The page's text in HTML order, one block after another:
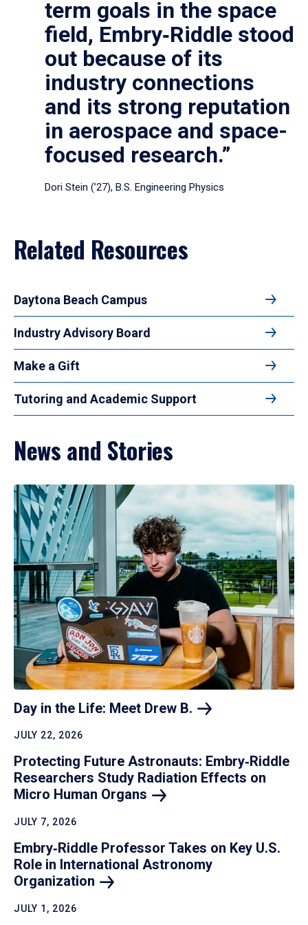
term goals in the space
field, Embry‑Riddle stood
out because of its
industry connections
and its strong reputation
in aerospace and space-
focused research.”
Dori Stein (’27), B.S. Engineering Physics
Related Resources
Daytona Beach Campus
Industry Advisory Board
Make a Gift
Tutoring and Academic Support
News and Stories
Day in the Life: Meet Drew B.
JULY 22, 2026
Protecting Future Astronauts: Embry‑Riddle
Researchers Study Radiation Effects on
Micro Human Organs
JULY 7, 2026
Embry‑Riddle Professor Takes on Key U.S.
Role in International Astronomy
Organization
JULY 1, 2026